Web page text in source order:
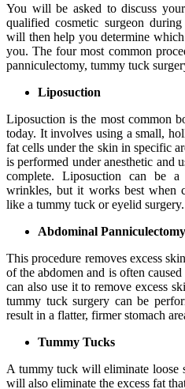
You will be asked to discuss
qualified cosmetic surgeon
will then help you determine
you. The four most common
panniculectomy, tummy tuck
Liposuction
Liposuction is the most common
today. It involves using a small,
fat cells under the skin in specific
is performed under anesthetic and
complete. Liposuction can be
wrinkles, but it works best when
like a tummy tuck or eyelid surgery.
Abdominal Panniculectomy
This procedure removes excess
of the abdomen and is often
can also use it to remove excess
tummy tuck surgery can be
result in a flatter, firmer stomach
Tummy Tucks
A tummy tuck will eliminate loose
will also eliminate the excess fat